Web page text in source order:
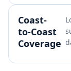
Coast-
to-Coast
Coverage